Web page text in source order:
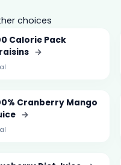
choices
Calorie Pack
→
Cranberry Mango
→